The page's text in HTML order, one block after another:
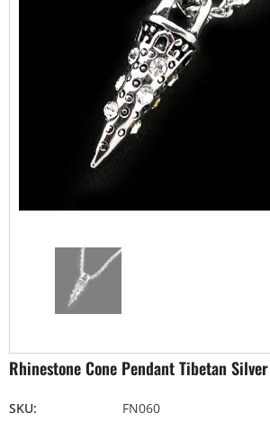
Rhinestone Cone Pendant Tibetan
SKU:
FN060